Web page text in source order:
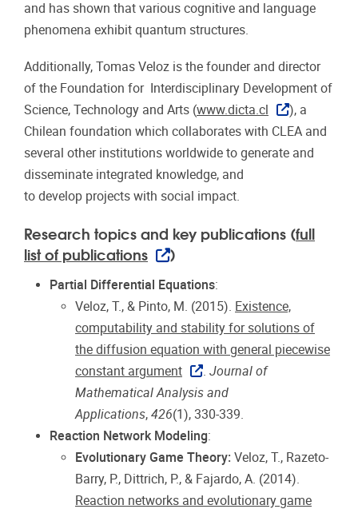
and has shown that various cognitive and language
phenomena exhibit quantum structures.
Additionally, Tomas Veloz is the founder and director
of the Foundation for Interdisciplinary Development of
Science, Technology and Arts (www.dicta.cl
), a
Chilean foundation which collaborates with CLEA and
several other institutions worldwide to generate and
disseminate integrated knowledge, and
to develop projects with social impact.
Research topics and key publications (full
list of publications
)
Partial Differential Equations:
Veloz, T., & Pinto, M. (2015). Existence,
computability and stability for solutions of
the diffusion equation with general piecewise
constant argument
.Journal of
Mathematical Analysis and
Applications, 426(1), 330-339.
Reaction Network Modeling:
Evolutionary Game Theory: Veloz, T., Razeto-
Barry, P., Dittrich, P., & Fajardo, A. (2014).
Reaction networks and evolutionary game